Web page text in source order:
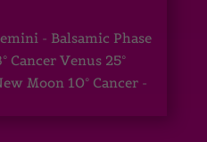
- Balsamic Phase
Cancer Venus 25°
Moon 10° Cancer -